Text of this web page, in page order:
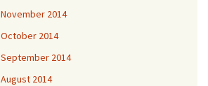
November 2014
October 2014
September 2014
August 2014